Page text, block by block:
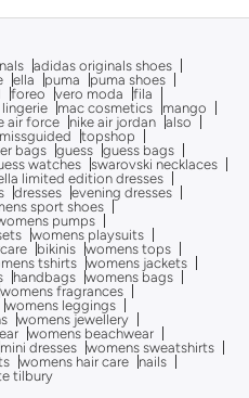
adidas originals shoes
ella puma
puma shoes
foreo vero moda
fila
lingerie mac cosmetics
mango
air force nike air jordan also
missguided
topshop
bags guess guess bags
watches swarovski necklaces
limited edition dresses
dresses evening dresses
sport shoes
pumps
womens playsuits
bikinis womens tops
tshirts
womens jackets
handbags womens bags
womens fragrances
womens leggings
womens jewellery
womens beachwear
mini dresses womens sweatshirts
womens hair care
nails
tilbury